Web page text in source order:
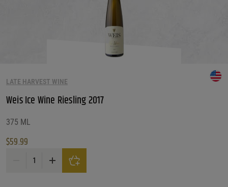
LATE HARVEST WINE
Weis Ice Wine Riesling 2017
375 ML
$59.99
Weis Ice Wine Riesling 2017 quantity